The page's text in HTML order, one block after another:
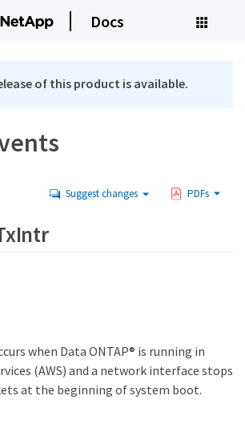
Docs
of this product is available.
Suggest changes PDFs
when Data ONTAP® is running in
(AWS) and a network interface stops
at the beginning of system boot.